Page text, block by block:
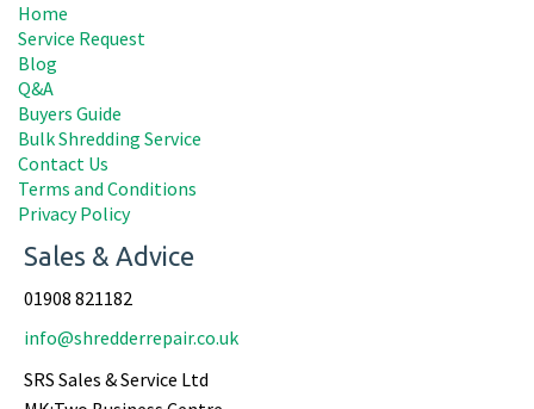
Home
Service Request
Blog
Q&A
Buyers Guide
Bulk Shredding Service
Contact Us
Terms and Conditions
Privacy Policy
Sales & Advice
01908 821182
info@shredderrepair.co.uk
SRS Sales & Service Ltd